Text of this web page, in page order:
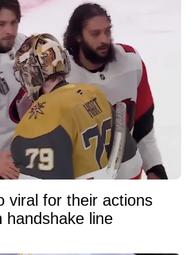
viral for their actions
handshake line